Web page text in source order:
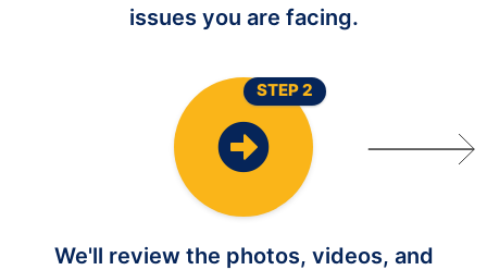
issues you are facing.
We'll review the photos, videos, and
STEP 2